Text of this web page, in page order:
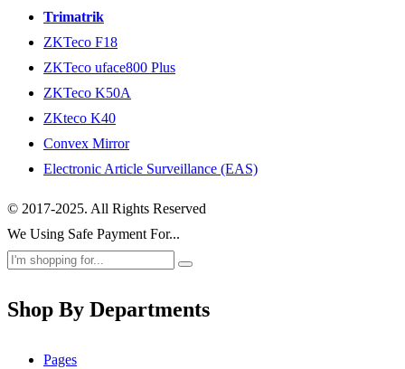
Trimatrik
ZKTeco F18
ZKTeco uface800 Plus
ZKTeco K50A
ZKteco K40
Convex Mirror
Electronic Article Surveillance (EAS)
© 2017-2025. All Rights Reserved
We Using Safe Payment For...
Shop By Departments
Pages